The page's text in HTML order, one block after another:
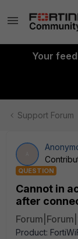
Your
Support Forum
QUESTION
Cannot in
after
Product: